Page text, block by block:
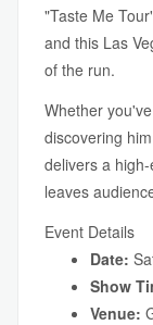
"Taste Me
and this Las
of the run.
Whether
discovering
delivers a
leaves
Event Details
Date:
Show
Venue: